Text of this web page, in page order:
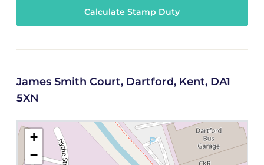
Calculate Stamp Duty
James Smith Court, Dartford, Kent, DA1
5XN
+
−